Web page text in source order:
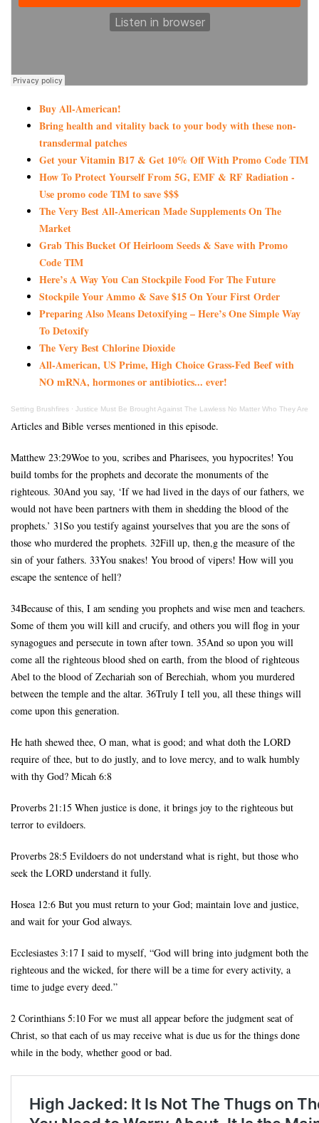
Buy All-American!
Bring health and vitality back to your body with these non-
transdermal patches
Get your Vitamin B17 & Get 10% Off With Promo Code TIM
How To Protect Yourself From 5G, EMF & RF Radiation -
Use promo code TIM to save $$$
The Very Best All-American Made Supplements On The
Market
Grab This Bucket Of Heirloom Seeds & Save with Promo
Code TIM
Here’s A Way You Can Stockpile Food For The Future
Stockpile Your Ammo & Save $15 On Your First Order
Preparing Also Means Detoxifying – Here’s One Simple Way
To Detoxify
The Very Best Chlorine Dioxide
All-American, US Prime, High Choice Grass-Fed Beef with
NO mRNA, hormones or antibiotics... ever!
Setting Brushfires · Justice Must Be Brought Against The Lawless No Matter Who They Are
Articles and Bible verses mentioned in this episode.
Matthew 23:29Woe to you, scribes and Pharisees, you hypocrites! You
build tombs for the prophets and decorate the monuments of the
righteous. 30And you say, ‘If we had lived in the days of our fathers, we
would not have been partners with them in shedding the blood of the
prophets.’ 31So you testify against yourselves that you are the sons of
those who murdered the prophets. 32Fill up, then,g the measure of the
sin of your fathers. 33You snakes! You brood of vipers! How will you
escape the sentence of hell?
34Because of this, I am sending you prophets and wise men and teachers.
Some of them you will kill and crucify, and others you will flog in your
synagogues and persecute in town after town. 35And so upon you will
come all the righteous blood shed on earth, from the blood of righteous
Abel to the blood of Zechariah son of Berechiah, whom you murdered
between the temple and the altar. 36Truly I tell you, all these things will
come upon this generation.
He hath shewed thee, O man, what is good; and what doth the LORD
require of thee, but to do justly, and to love mercy, and to walk humbly
with thy God? Micah 6:8
Proverbs 21:15 When justice is done, it brings joy to the righteous but
terror to evildoers.
Proverbs 28:5 Evildoers do not understand what is right, but those who
seek the LORD understand it fully.
Hosea 12:6 But you must return to your God; maintain love and justice,
and wait for your God always.
Ecclesiastes 3:17 I said to myself, “God will bring into judgment both the
righteous and the wicked, for there will be a time for every activity, a
time to judge every deed.”
2 Corinthians 5:10 For we must all appear before the judgment seat of
Christ, so that each of us may receive what is due us for the things done
while in the body, whether good or bad.